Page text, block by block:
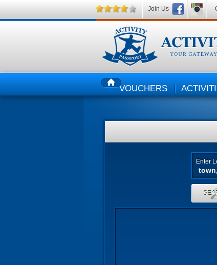
HOMEVOUCHERS
Enter
Join Us